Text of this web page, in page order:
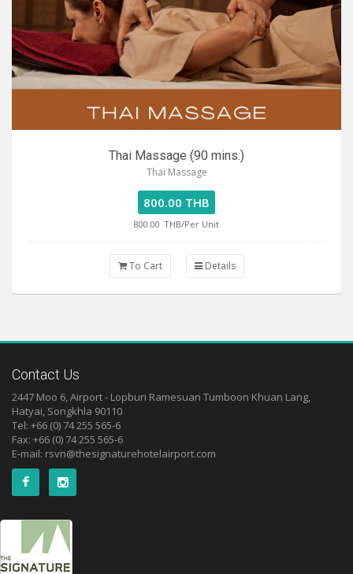
Thai Massage (90 mins.)
Thai Massage
800.00 THB
800.00 THB/Per Unit
To Cart Details
Contact Us
2447 Moo 6, Airport - Lopburi Ramesuan Tumboon Khuan Lang,
Hatyai, Songkhla 90110
Tel: +66 (0) 74 255 565-6
Fax: +66 (0) 74 255 565-6
E-mail: rsvn@thesignaturehotelairport.com